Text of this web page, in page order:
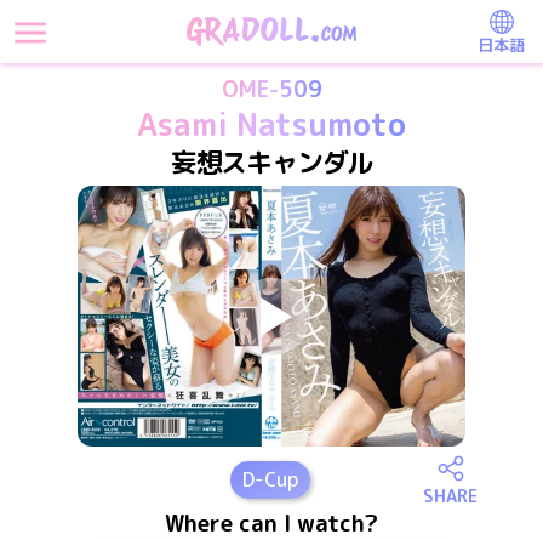
日本語
OME-509
Asami Natsumoto
妄想スキャンダル
D-Cup
SHARE
Where can I watch?